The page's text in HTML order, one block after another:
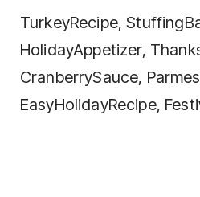
TurkeyRecipe,
HolidayAppetizer,
CranberrySauce,
EasyHolidayRecipe,